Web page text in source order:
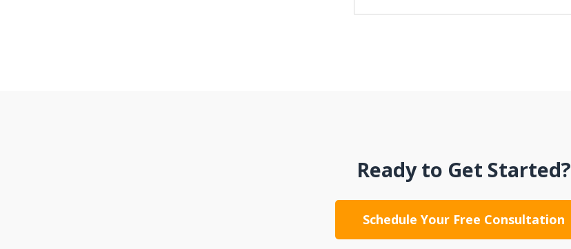
Ready to Get Started?
Schedule Your Free Consultation